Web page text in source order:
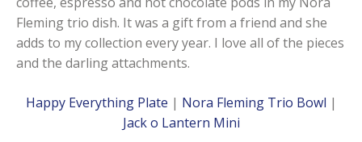
Fleming trio dish. It was a gift from a friend and she
adds to my collection every year. I love all of the pieces
and the darling attachments.
Happy Everything Plate | Nora Fleming Trio Bowl |
Jack o Lantern Mini